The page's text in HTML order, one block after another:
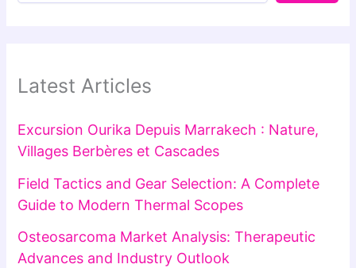
Latest Articles
Excursion Ourika Depuis Marrakech : Nature,
Villages Berbères et Cascades
Field Tactics and Gear Selection: A Complete
Guide to Modern Thermal Scopes
Osteosarcoma Market Analysis: Therapeutic
Advances and Industry Outlook